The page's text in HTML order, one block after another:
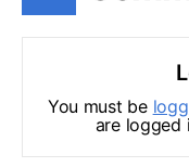
You must be
are logged